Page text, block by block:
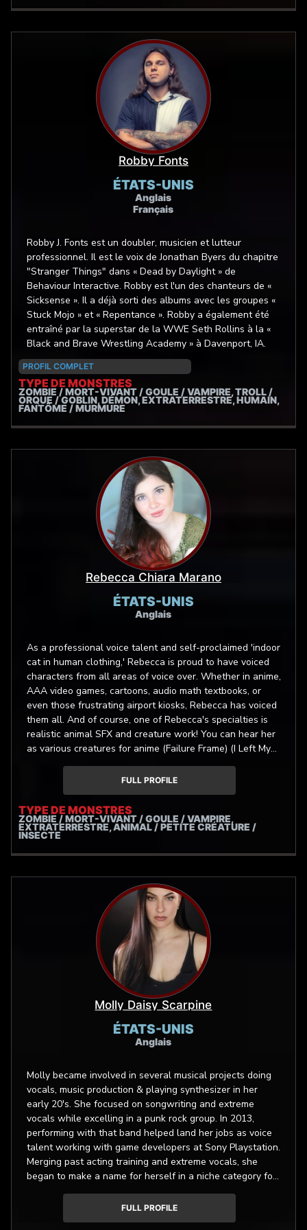
approach, and every combination in-between. Sara
melds well into many roles. Her true strength is bringing
real, conversational and grounded reads to stories,
games, and commercials. She has a way of helping
listeners connect and lean in. And with a strong video
game and animation voiceover background, she’s also
well versed in expressive and electrifying characters—
everything from unforgettably creepy voices such
monsters, ghouls, and zombies, to even the most bubbly,
cutesy, childlike wonder of voices, too!
Robby Fonts
ÉTATS-UNIS
Anglais
Français
Robby J. Fonts est un doubler, musicien et lutteur
professionnel. Il est le voix de Jonathan Byers du chapitre
"Stranger Things" dans « Dead by Daylight » de
Behaviour Interactive. Robby est l'un des chanteurs de «
Sicksense ». Il a déjà sorti des albums avec les groupes «
Stuck Mojo » et « Repentance ». Robby a également été
entraîné par la superstar de la WWE Seth Rollins à la «
Black and Brave Wrestling Academy » à Davenport, IA.
PROFIL COMPLET
TYPE DE MONSTRES
ZOMBIE / MORT-VIVANT / GOULE / VAMPIRE, TROLL /
ORQUE / GOBLIN, DÉMON, EXTRATERRESTRE, HUMAIN,
FANTÔME / MURMURE
Rebecca Chiara Marano
ÉTATS-UNIS
Anglais
As a professional voice talent and self-proclaimed 'indoor
cat in human clothing,' Rebecca is proud to have voiced
characters from all areas of voice over. Whether in anime,
AAA video games, cartoons, audio math textbooks, or
even those frustrating airport kiosks, Rebecca has voiced
them all. And of course, one of Rebecca's specialties is
realistic animal SFX and creature work! You can hear her
as various creatures for anime (Failure Frame) (I Left My
A-Rank Party...), video games (Kristala) (Play Dead!), and
animations (Heathens) (Messy Temple), and more!
FULL PROFILE
TYPE DE MONSTRES
ZOMBIE / MORT-VIVANT / GOULE / VAMPIRE,
EXTRATERRESTRE, ANIMAL / PETITE CRÉATURE /
INSECTE
Molly Daisy Scarpine
ÉTATS-UNIS
Anglais
Molly became involved in several musical projects doing
vocals, music production & playing synthesizer in her
early 20's. She focused on songwriting and extreme
vocals while excelling in a punk rock group. In 2013,
performing with that band helped land her jobs as voice
talent working with game developers at Sony Playstation.
Merging past acting training and extreme vocals, she
began to make a name for herself in a niche category for
video game acting. In summer 2017 she was one of 10
actors selected to participate in the US Mocap Summit
held at Rouge Mocap in Marina Del Rey. She was also
FULL PROFILE